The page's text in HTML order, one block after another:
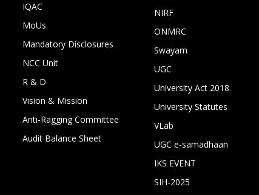
IQAC
MoUs
Mandatory Disclosures
NCC Unit
R & D
Vision & Mission
Anti-Ragging Committee
Audit Balance Sheet
NIRF
ONMRC
Swayam
UGC
University Act 2018
University Statutes
VLab
UGC e-samadhaan
IKS EVENT
SIH-2025